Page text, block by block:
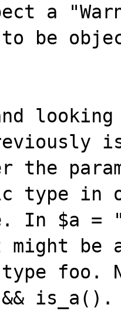
a
to be
the
type in
In $a
be
foo.
is_a().